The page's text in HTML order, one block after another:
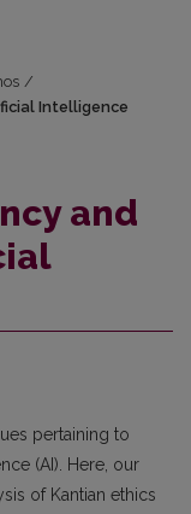
/
Intelligence
and
pertaining to
(AI). Here, our
of Kantian ethics